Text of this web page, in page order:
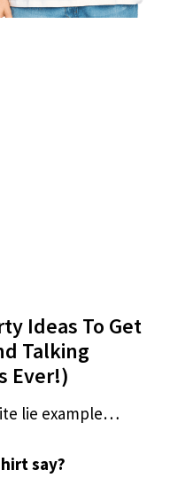
Ideas To Get
Talking
Ever!)
lie example…
say?